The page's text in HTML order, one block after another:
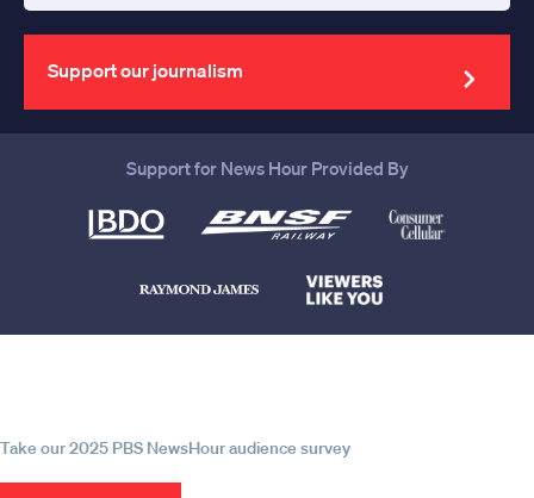
your
email
address
Support our journalism
Support for News Hour Provided By
Take our 2025 PBS NewsHour audience survey